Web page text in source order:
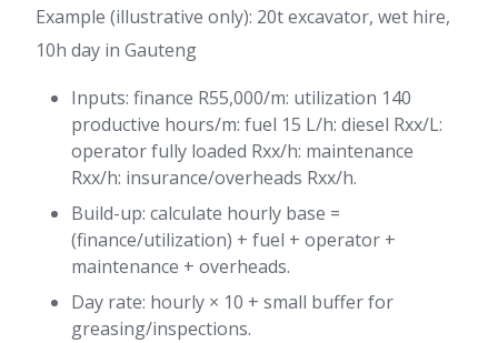
Example (illustrative only): 20t excavator, wet hire,
10h day in Gauteng
Inputs: finance R55,000/m: utilization 140
productive hours/m: fuel 15 L/h: diesel Rxx/L:
operator fully loaded Rxx/h: maintenance
Rxx/h: insurance/overheads Rxx/h.
Build-up: calculate hourly base =
(finance/utilization) + fuel + operator +
maintenance + overheads.
Day rate: hourly × 10 + small buffer for
greasing/inspections.